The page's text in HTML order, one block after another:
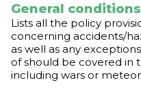
General
Lists all the policy
concerning accidents/
as well as any
of should be covered in
including wars or meteor